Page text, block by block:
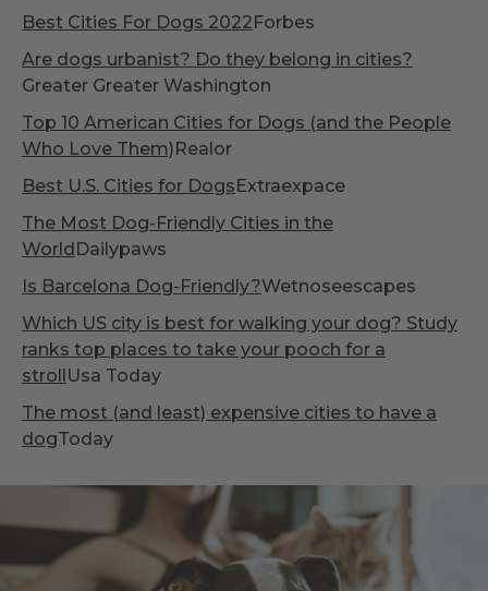
Best Cities For Dogs 2022 Forbes
Are dogs urbanist? Do they belong in cities?
Greater Greater Washington
Top 10 American Cities for Dogs (and the People
Who Love Them) Realor
Best U.S. Cities for Dogs Extraexpace
The Most Dog-Friendly Cities in the
World Dailypaws
Is Barcelona Dog-Friendly?Wetnoseescapes
Which US city is best for walking your dog? Study
ranks top places to take your pooch for a
stroll Usa Today
The most (and least) expensive cities to have a
dogToday